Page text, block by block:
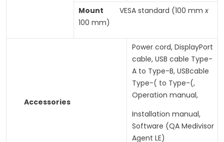
Mount VESA standard (100 mmx
100 mm)
Accessories
Power cord, DisplayPort
cable, USB cable Type-
A to Type-B, USBcable
Type-( to Type-(,
Operation manual,
Installation manual,
Software (QA Medivisor
Agent LE)